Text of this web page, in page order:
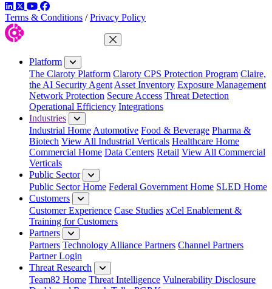
LinkedIn
TwitterYouTube
Facebook
Terms & Conditions / Privacy Policy
Close Menu
Platform
The Claroty Platform Claroty CPS Protection Program Claire,
the AI Security Agent Asset Inventory Exposure Management
Network Protection Secure Access Threat Detection
Operational Efficiency Integrations
Industries
Industrial Home Automotive Food & Beverage Pharma &
Biotech View All Industrial Verticals Healthcare Home
Commercial Home Data Centers Retail View All Commercial
Verticals
Public Sector
Public Sector Home Federal Government Home SLED Home
Customers
Customer Experience Case Studies xCel Enablement &
Training for Customers
Partners
Partners Technology Alliance Partners Channel Partners
Partner Login
Threat Research
Team82 Home Threat Intelligence Vulnerability Disclosure